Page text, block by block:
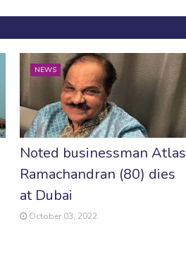
NEWS
Noted businessman Atlas
Ramachandran (80) dies
at Dubai
October 03, 2022